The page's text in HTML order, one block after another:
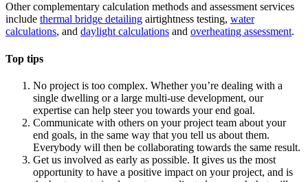
Other complementary calculation methods and assessment services
include thermal bridge detailing airtightness testing, water
calculations, and daylight calculations and overheating assessment.
Top tips
No project is too complex. Whether you’re dealing with a
single dwelling or a large multi-use development, our
expertise can help steer you towards your end goal.
Communicate with others on your project team about your
end goals, in the same way that you tell us about them.
Everybody will then be collaborating towards the same result.
Get us involved as early as possible. It gives us the most
opportunity to have a positive impact on your project, and is